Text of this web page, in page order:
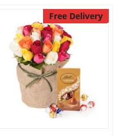
Free Delivery